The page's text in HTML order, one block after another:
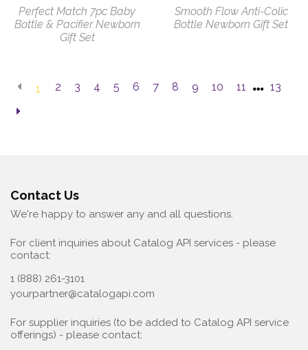
Perfect Match 7pc Baby
Bottle & Pacifier Newborn
Gift Set
Smooth Flow Anti-Colic
Bottle Newborn Gift Set
1 2 3 4 5 6 7 8 9 10 11 13
Contact Us
We're happy to answer any and all questions.
For client inquiries about Catalog API services - please
contact:
1 (888) 261-3101
yourpartner@catalogapi.com
For supplier inquiries (to be added to Catalog API service
offerings) - please contact: